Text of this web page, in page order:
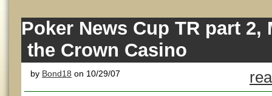
Poker News Cup TR part 2,
the Crown Casino
by Bond18 on 10/29/07